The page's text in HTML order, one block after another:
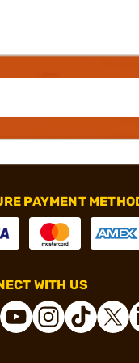
PAYMENT
WITH US